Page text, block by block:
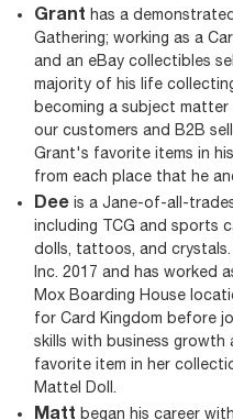
Grant has a
Gathering; working as a
and an eBay collectibles
majority of his life
becoming a subject
our customers and B2B
Grant's favorite items in
from each place that he
Dee is a Jane-of-all-
including TCG and sports
dolls, tattoos, and
Inc. 2017 and has worked
Mox Boarding House
for Card Kingdom before
skills with business growth
favorite item in her
Mattel Doll.
Matt began his career